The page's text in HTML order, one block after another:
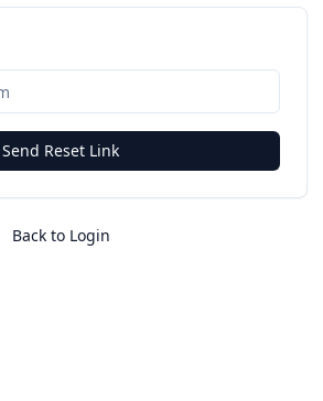
Send Reset Link
Back to Login